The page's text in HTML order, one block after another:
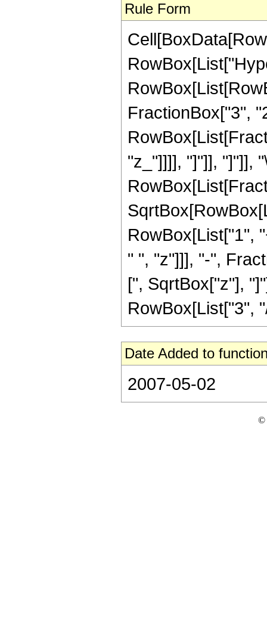
Rule Form
FractionBox["3",
"z_"]]]], "]"]], "]"]],
RowBox[List["1",
" ", "z"]]], "-",
[", SqrtBox["z"],
RowBox[List["3",
Date Added to
2007-05-02